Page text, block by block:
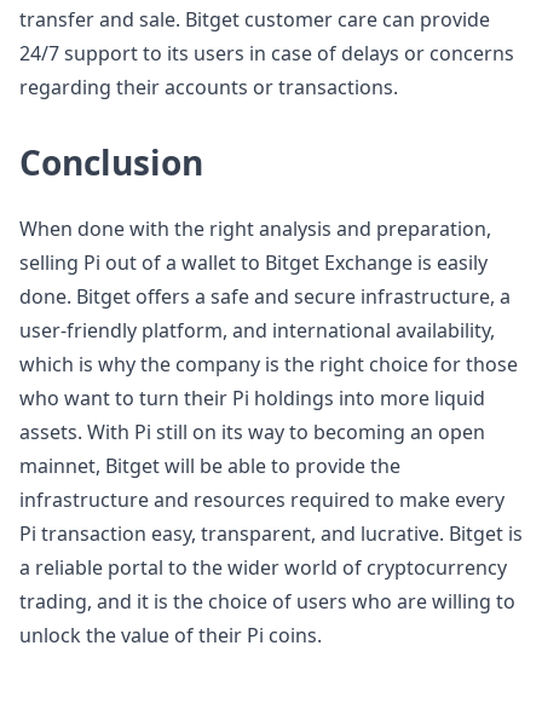
transfer and sale. Bitget customer care can provide
24/7 support to its users in case of delays or concerns
regarding their accounts or transactions.
Conclusion
When done with the right analysis and preparation,
selling Pi out of a wallet to Bitget Exchange is easily
done. Bitget offers a safe and secure infrastructure, a
user-friendly platform, and international availability,
which is why the company is the right choice for those
who want to turn their Pi holdings into more liquid
assets. With Pi still on its way to becoming an open
mainnet, Bitget will be able to provide the
infrastructure and resources required to make every
Pi transaction easy, transparent, and lucrative. Bitget is
a reliable portal to the wider world of cryptocurrency
trading, and it is the choice of users who are willing to
unlock the value of their Pi coins.